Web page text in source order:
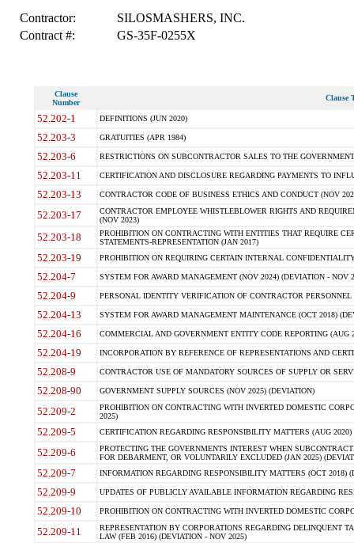
Contractor:
SILOSMASHERS, INC.
Contract #:
GS-35F-0255X
Clause
Number
Clause
52.202-1 DEFINITIONS (JUN 2020)
52.203-3 GRATUITIES (APR 1984)
52.203-6 RESTRICTIONS ON SUBCONTRACTOR SALES TO THE
52.203-11 CERTIFICATION AND DISCLOSURE REGARDING PAYMENTS TO
52.203-13 CONTRACTOR CODE OF BUSINESS ETHICS AND CONDUCT (NOV
52.203-17
CONTRACTOR EMPLOYEE WHISTLEBLOWER RIGHTS AND
(NOV 2023)
52.203-18
PROHIBITION ON CONTRACTING WITH ENTITIES THAT REQUIRE
STATEMENTS-REPRESENTATION (JAN 2017)
52.203-19 PROHIBITION ON REQUIRING CERTAIN INTERNAL
52.204-7 SYSTEM FOR AWARD MANAGEMENT (NOV 2024) (DEVIATION - NOV
52.204-9 PERSONAL IDENTITY VERIFICATION OF CONTRACTOR PERSONNEL
52.204-13 SYSTEM FOR AWARD MANAGEMENT MAINTENANCE (OCT 2018)
52.204-16 COMMERCIAL AND GOVERNMENT ENTITY CODE REPORTING (AUG
52.204-19 INCORPORATION BY REFERENCE OF REPRESENTATIONS AND
52.208-9 CONTRACTOR USE OF MANDATORY SOURCES OF SUPPLY OR
52.208-90 GOVERNMENT SUPPLY SOURCES (NOV 2025) (DEVIATION)
52.209-2
PROHIBITION ON CONTRACTING WITH INVERTED DOMESTIC
2025)
52.209-5 CERTIFICATION REGARDING RESPONSIBILITY MATTERS (AUG
52.209-6
PROTECTING THE GOVERNMENTS INTEREST WHEN
FOR DEBARMENT, OR VOLUNTARILY EXCLUDED (JAN 2025)
52.209-7 INFORMATION REGARDING RESPONSIBILITY MATTERS (OCT 2018)
52.209-9 UPDATES OF PUBLICLY AVAILABLE INFORMATION REGARDING
52.209-10 PROHIBITION ON CONTRACTING WITH INVERTED DOMESTIC
52.209-11
REPRESENTATION BY CORPORATIONS REGARDING DELINQUENT
LAW (FEB 2016) (DEVIATION - NOV 2025)